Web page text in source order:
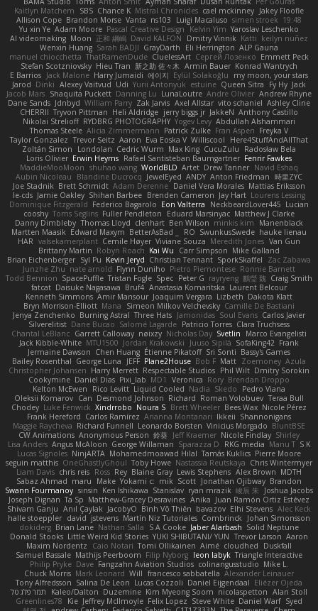
Kaitlyn Matchem
SBS Chance K Mistral Chronicles cael mckinney Jakey Floofle
Allison Cope Brandon Morse Vanta ns103 Luigi Macaluso simen stroek 19:48
Yu xin Ye Adam Moore Pascal Creative Design Kelvin Yim Yaroslav Leschenko
AI videomaking Moon 正和 綱嶋 David KALFON Dmitry Vinnik Katti keilyn nuñez
Wenxin Huang Sarah BADJI GrayDarth Eli Herrington ALP Gauna
manuel chiocchetta ThatRamenDude CluelessArt Cергей Лозенко Emmett Peck
Stefan Scotzniovsky Hieu Tran 新之助 佐々木 Armin Bauer Konrad Wantrych
E Barrios Jack Malone Harry Jumaidi 에이지 Eylül Solakoğlu
my moon, your stars
Jarod Dinki Alexey Vaitvud Udi Yurii Antonyuk estuine Queen Sitra Fy Hy Jack
Jacob Mars Shaquita Puckett Danning Lu LunaLoutre Andre Olivier Andrew Rhyne
Dane Sands Jdnbyd William Parry Zak Jarvis Axel Allstar vito schaniel Ashley Cline
CHERRII Tryvon Pittman Heli Aldridge jerry biggs jr JakkeN Anthony Castillo
Nikolai Strelioff RYDBRG PHOTOGRAPHY Yogev Levy Abdullah Alshammari
Thomas Steele Alicia Zimmermann Patrick Zulke Fran Aspen Freyka V
Taylor Gonzalez Trevor Seitz Aaron Eva Eoska V Williscool
Here4StuffAndAllThat
Zoltán Simon
Londolan Cedric Wurm Max King CucuZulu
Radosław Bela
Loris Olivier Erwin Heyms Rafael Santisteban Baumgartner Fenrir Fawkes
MaddieMooMoon shuhao wang WorldBLD Artet Drew Tanner Navid Eshaq
Aubin Nicoleau
Blandine Ducrocq JewelEyed ANDY Anton Friedman 時里ZYC
Joe Stadnik Brett Schmidt Adam Derenne Daniel Vera Morales Mattias Eriksson
le-cds Jamie Oakley Shihan Barbee Brenden Cameron Jay Hart Lourens Lessing
Dominique Fitzgerald Federico Bagarolo Eon Valterra NeckbeardLover445 Lucian
cooshy Toms Seglins Fuller Pendleton Eduard Marsinyac Matthew J Clarke
Danny Dimbleby Thomas Lloyd clenhart Ben Wilson minkis kim
Manenblack
Martten Maasik Edward Maxym BetterAsBad _ RO SwunkusSwede hauke lienau
HAR valsekamerplant Cemile Høyer Viviane Souza Meredith Jones Van Gun
Brittany Martin Robyn Roach Kai Wu Carr Simpson Mike Galland
Brian Eichenberger Syl Pu Kevin Jeryd Christian Tennant SporkSkaffel
Zac Zabawa
Junzhe Zhu nate arnold Flynn Duniho Pietro Piemontese Ronnie Barnett
Todd Bennion SpacePuffle Tristan Fogle Spec Peter G rayryeng 鸝瑩 魏 Craig Smith
fatcat Daisuke Nagasawa Bruf4 Anastasia Komaritska Laurent Belcour
Kenneth Simmons Amir Mansour Joaquim Vergara Lizbeth Dakota Klatt
Bryn Morrison-Elliott Mana Simeon Milkov Velchevsky Camille De Bastiani
Jenya Zenchenko Burning Astral Three Hats Jamonidas Soul Evans Carlos Javier
Silverelitist Dane Bucao Salomé Lagarde Patricio Torres Clara Truchsess
Chantal LeBlanc Garrett Calloway nøixzy Nicholas Day Svetlin
Marco Evangelisti
Jack Kibble-White MTU1500 Jordan Krakowski Juuso Sipilä SofaKing42 Frank
Jermaine Dawson Chen Huang Étienne Pikatoff Sri Sonti Bassy's Games
Bailey Rosenthal George Luna JEFF Plane2House Bob F Matt Zoemoney Azula
Christopher Johansen Harry Merrett Respectable Studios Phil Wilt Dmitry Sorokin
Cookymine Daniel Dias Pixi_lab MD1 Veronica Rory Brendan Droppo
Kelton McEwen
Rico Levitt Liquid Cooled Nadia Skedo
Pedro Viana
Oleksii Komarov Can Desmond Johnson Richard Roman Volobuev Teraa Bull
Chodey Luke Fenwick Xindrrobo Noura S Brett Wheeler Bees Wax Nicole Pérez
Frank Hereford Carlos Ramírez Arianna Montanari Ikkeii Shannonigans
Maggie Raycheva Richard Funnell Leonardo Borsten Vinicius Morgado BluntBSE
CW Animations Anonymous Person 鈴葵 Jeff Kraemer Nicole Findlay Shirley
Lisa Anders Angus McAloon George Willaman Sparazza D RKG media Manu T S K
Lucas Signoles NinjARTA Mohamedmoawad Hilal Tamás Kuklics Pierre Moore
seguin matthis OneGhastlyGhoul Toby Howe Nastassia Reutskaya Chris Wintermyer
Liam Davis chris reis Ross Rey Blaine Gray Lewis Stephens Alex Brown MDTH
Sabaz Ahmad maru Make Yokami c: mik Scott Jonathan Ojibway Brandon
Swann Fourmanoy sinsin Ken Ishikawa Stanislav ryan mrazik 峻辰 朱
Joshua Jacobs
Joseph Dignan Ta Sp Matthew-Gracey Desravines Anika Juan Ramón Ortiz Estévez
Shivam Ganju Anıl Çaylak JacobyO Bình Võ Thiên bavazov Elhi Stevens Alec Keck
halle stoeppler david jstevens Martín Niz Tutoriales Combrinck Johan Simonsson
dokiderg Brian Lane Nathan Salla S A Cooke Jaber Alarbash Solid Neptune
Donald Stooks Little Weird Kid Stories YUKI SHIBUTANI/ YUN Trevor Larson Aaron
Maxim Nordentz
Caio Notari Tomi Ollikainen Aimé cloudhed
Duskfall
Samuel Bassale Mathijs Peerboom Filip Nyborg leon labyk Triangle Interactive
Philip Pryke Dave Fangzahn Aviation Studios colinangusstudio Mike L.
Chuck Morris Mark Leonard Will francesco sabbatella Alexander Leinauer
Tony Alfredsson Salina De Leon Lucas Cozzoli Daniel Eijgendaal Eliézer Ojeda
תמר פלג טל
Kaleo/Dalton Duzemine Kim Myeong Soom nicolaspetton Alan Stoll
Greenlines78
Kie Jeffrey McIlmoyle Felix Lopez Steve White Daniel Warf Syed